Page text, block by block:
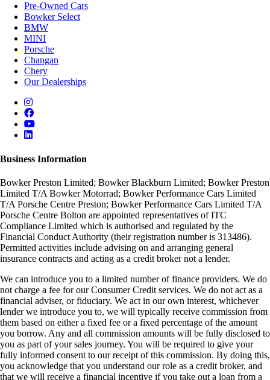
Pre-Owned Cars
Bowker Select
BMW
MINI
Porsche
Changan
Chery
Our Dealerships
Business Information
Bowker Preston Limited; Bowker Blackburn Limited; Bowker Preston
Limited T/A Bowker Motorrad; Bowker Performance Cars Limited
T/A Porsche Centre Preston; Bowker Performance Cars Limited T/A
Porsche Centre Bolton are appointed representatives of ITC
Compliance Limited which is authorised and regulated by the
Financial Conduct Authority (their registration number is 313486).
Permitted activities include advising on and arranging general
insurance contracts and acting as a credit broker not a lender.
We can introduce you to a limited number of finance providers. We do
not charge a fee for our Consumer Credit services. We do not act as a
financial adviser, or fiduciary. We act in our own interest, whichever
lender we introduce you to, we will typically receive commission from
them based on either a fixed fee or a fixed percentage of the amount
you borrow. Any and all commission amounts will be fully disclosed to
you as part of your sales journey. You will be required to give your
fully informed consent to our receipt of this commission. By doing this,
you acknowledge that you understand our role as a credit broker, and
that we will receive a financial incentive if you take out a loan from a